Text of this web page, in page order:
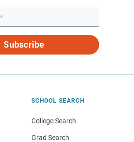
Subscribe
SCHOOL SEARCH
College Search
Grad Search